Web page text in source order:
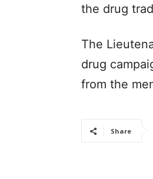
the drug
The
drug
from the
Share